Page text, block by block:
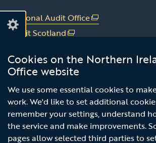
Cookies on the Northern
Office website
We use some essential cookies to
work. We'd like to set additional
remember your settings, understand
the service and make improvements.
pages allow selected third parties to
Linkedin
Youtube
National Audit Office(external
in
a
window
/
tab)
Audit Scotland(external
opens
in
new
window
/
tab)
link
opens
a
window
Office of the C&AG Dublin(external
opens
in
a
new
window
Subscribe to our news
service